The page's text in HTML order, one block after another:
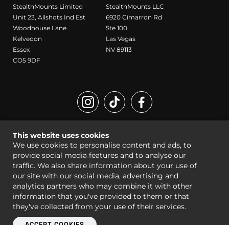
This website uses cookies
We use cookies to personalise content and ads, to
provide social media features and to analyse our
traffic. We also share information about your use of
our site with our social media, advertising and
analytics partners who may combine it with other
information that you've provided to them or that
they've collected from your use of their services.
StealthMounts Limited
Unit 23, Allshots Ind Est
Woodhouse Lane
Kelvedon
Essex
CO5 9DF
StealthMounts LLC
6920 Cimarron Rd
Ste 100
Las Vegas
NV 89113
© StealthMounts 2026 all rights reserved |